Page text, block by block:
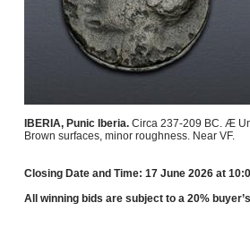
IBERIA, Punic Iberia. Circa 237-209 BC. Æ
Brown surfaces, minor roughness. Near VF.
Closing Date and Time: 17 June 2026 at
All winning bids are subject to a 20%